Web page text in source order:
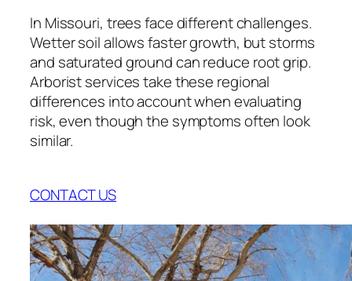
In Missouri, trees face different challenges.
Wetter soil allows faster growth, but storms
and saturated ground can reduce root grip.
Arborist services take these regional
differences into account when evaluating
risk, even though the symptoms often look
similar.
CONTACT US